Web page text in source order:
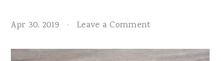
Apr 30, 2019 · Leave a Comment